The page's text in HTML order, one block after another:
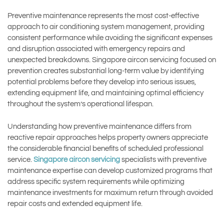
Preventive maintenance represents the most cost-effective
approach to air conditioning system management, providing
consistent performance while avoiding the significant expenses
and disruption associated with emergency repairs and
unexpected breakdowns. Singapore aircon servicing focused on
prevention creates substantial long-term value by identifying
potential problems before they develop into serious issues,
extending equipment life, and maintaining optimal efficiency
throughout the system’s operational lifespan.
Understanding how preventive maintenance differs from
reactive repair approaches helps property owners appreciate
the considerable financial benefits of scheduled professional
service. Singapore aircon servicing specialists with preventive
maintenance expertise can develop customized programs that
address specific system requirements while optimizing
maintenance investments for maximum return through avoided
repair costs and extended equipment life.